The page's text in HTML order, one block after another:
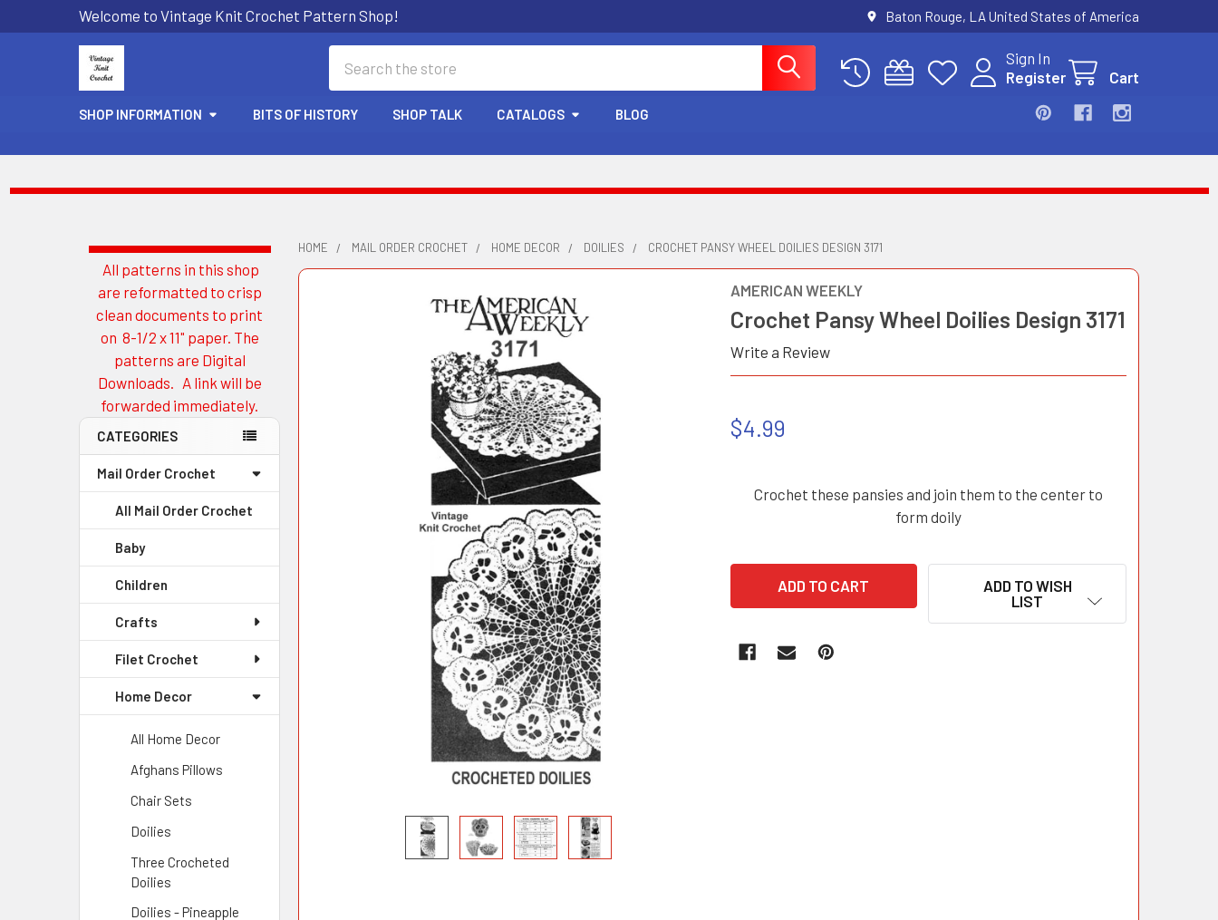
Welcome to Vintage Knit Crochet Pattern Shop! Baton Rouge, LA United States of America
Sign In
Register
Cart
SHOP INFORMATION BITS OF HISTORY SHOP TALK CATALOGS BLOG
Sidebar
All patterns in this shop
are reformatted to crisp
clean documents to print
on 8-1/2 x 11" paper. The
patterns are Digital
Downloads. A link will be
forwarded immediately.
CATEGORIES
Mail Order Crochet
All Mail Order Crochet
Baby
Children
Crafts
Filet Crochet
Home Decor
All Home Decor
Afghans Pillows
Chair Sets
Doilies
Three Crocheted
Doilies
Doilies - Pineapple
HOME MAIL ORDER CROCHET HOME DECOR DOILIES CROCHET PANSY WHEEL DOILIES DESIGN 3171
AMERICAN WEEKLY
Crochet Pansy Wheel Doilies Design 3171
Write a Review
$4.99
Crochet these pansies and join them to the center to
form doily
ADD TO WISH
LIST